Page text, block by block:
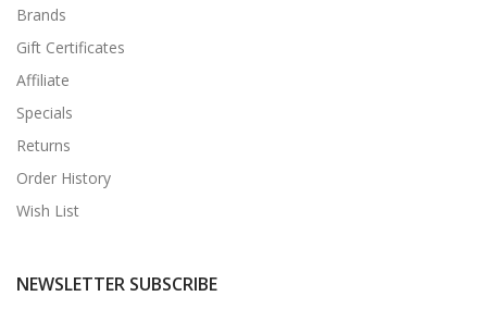
Brands
Gift Certificates
Affiliate
Specials
Returns
Order History
Wish List
NEWSLETTER SUBSCRIBE